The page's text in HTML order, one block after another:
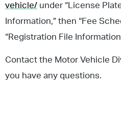
vehicle/ under “License
Information,” then “Fee
“Registration File
Contact the Motor Vehicle
you have any questions.